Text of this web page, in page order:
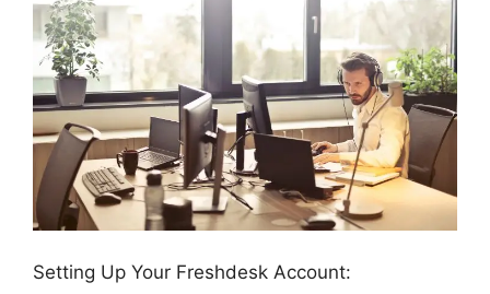
Setting Up Your Freshdesk Account: